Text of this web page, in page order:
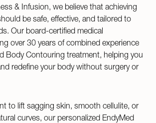
& Infusion, we believe that achieving
be safe, effective, and tailored to
Our board-certified medical
over 30 years of combined experience
Body Contouring treatment, helping you
redefine your body without surgery or
to lift sagging skin, smooth cellulite, or
curves, our personalized EndyMed